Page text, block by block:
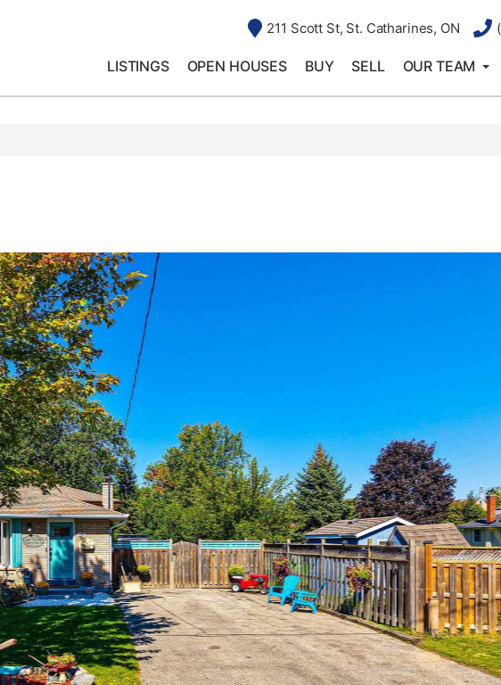
211 Scott St, St. Catharines, ON
LISTINGS OPEN HOUSES BUY SELL OUR TEAM